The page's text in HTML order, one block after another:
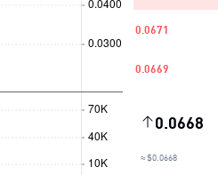
0.0671
0.0669
0.0668
≈ $0.0668